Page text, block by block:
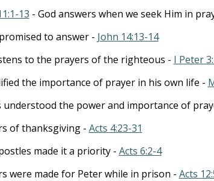
13 - God answers when we seek Him in
to answer - John 14:13-14
to the prayers of the righteous - I Peter
the importance of prayer in his own life -
understood the power and importance of
of thanksgiving - Acts 4:23-31
made it a priority - Acts 6:2-4
were made for Peter while in prison - Acts